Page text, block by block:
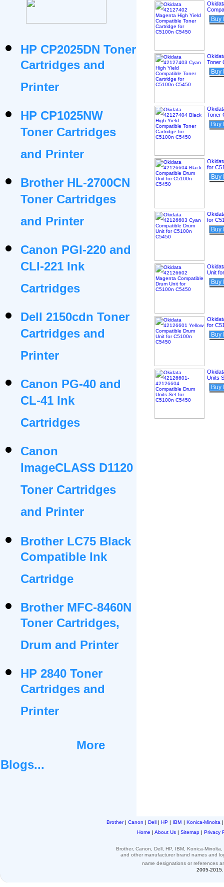
HP CP2025DN Toner
Cartridges and
Printer
HP CP1025NW
Toner Cartridges
and Printer
Brother HL-2700CN
Toner Cartridges
and Printer
Canon PGI-220 and
CLI-221 Ink
Cartridges
Dell 2150cdn Toner
Cartridges and
Printer
Canon PG-40 and
CL-41 Ink
Cartridges
Canon
ImageCLASS D1120
Toner Cartridges
and Printer
Brother LC75 Black
Compatible Ink
Cartridge
Brother MFC-8460N
Toner Cartridges,
Drum and Printer
HP 2840 Toner
Cartridges and
Printer
More
Blogs...
Buy
Toner
Buy
Toner
Buy
for
Buy
for
Buy
Unit
Buy
for
Buy
Units
Buy
Brother| Canon | Dell | HP | IBM | Konica-Minolta
Home | About Us | Sitemap | Privacy
Brother, Canon, Dell, HP, IBM, Konica-
and othermanufacturer brand names and
name designations or references
2005-2015.